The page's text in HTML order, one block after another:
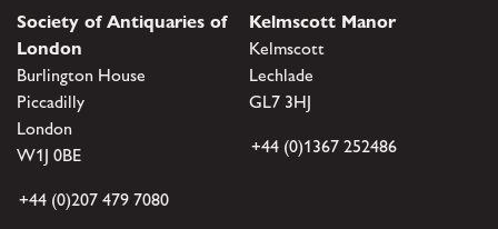
Society of Antiquaries of
London
Burlington House
Piccadilly
London
W1J 0BE
+44 (0)207 479 7080
Kelmscott Manor
Kelmscott
Lechlade
GL7 3HJ
+44 (0)1367 252486